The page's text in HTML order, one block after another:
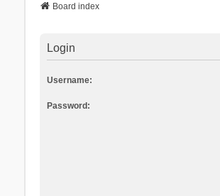
Board index
Login
Username:
Password: